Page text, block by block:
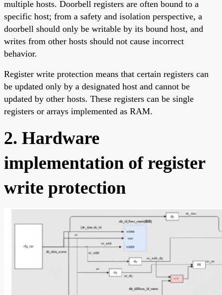
multiple hosts. Doorbell registers are often bound to a
specific host; from a safety and isolation perspective, a
doorbell should only be writable by its bound host, and
writes from other hosts should not cause incorrect
behavior.
Register write protection means that certain registers can
be updated only by a designated host and cannot be
updated by other hosts. These registers can be single
registers or arrays implemented as RAM.
2. Hardware
implementation of register
write protection